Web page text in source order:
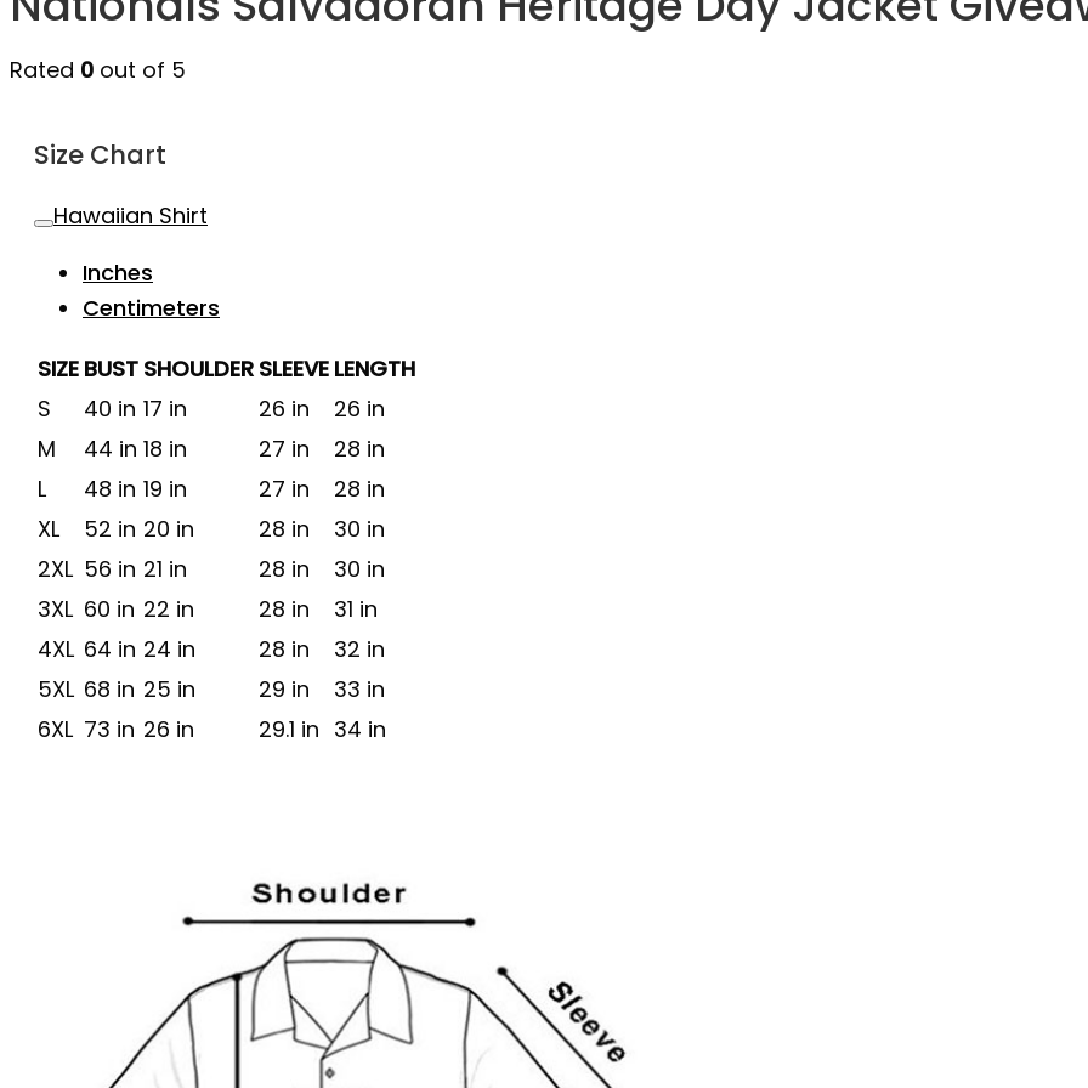
Rated 0 out of 5
Size Chart
Hawaiian Shirt
Inches
Centimeters
SIZE BUST SHOULDER SLEEVE LENGTH
S
40 in 17 in 26 in
26 in
M
44 in 18 in 27 in
28 in
L
48 in 19 in 27 in
28 in
XL
52 in 20 in 28 in
30 in
2XL 56 in 21 in 28 in
30 in
3XL 60 in 22 in 28 in
31 in
4XL 64 in 24 in 28 in
32 in
5XL 68 in 25 in 29 in
33 in
6XL 73 in 26 in 29.1 in 34 in